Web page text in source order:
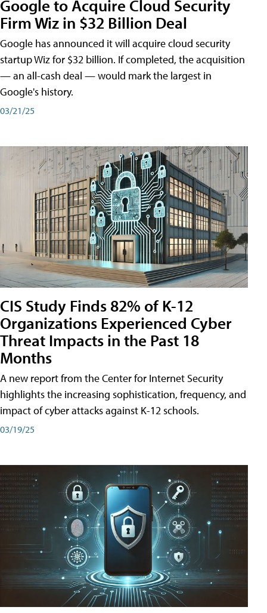
Google to Acquire Cloud Security
Firm Wiz in $32 Billion Deal
Google has announced it will acquire cloud security
startup Wiz for $32 billion. If completed, the acquisition
— an all-cash deal — would mark the largest in
Google's history.
03/21/25
CIS Study Finds 82% of K-12
Organizations Experienced Cyber
Threat Impacts in the Past 18
Months
A new report from the Center for Internet Security
highlights the increasing sophistication, frequency, and
impact of cyber attacks against K-12 schools.
03/19/25